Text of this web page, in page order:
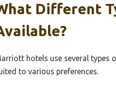
Different
hotels use several types
to various preferences.